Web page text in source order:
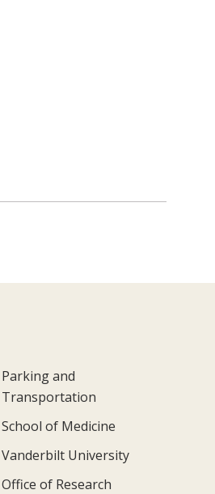
Parking and
Transportation
School of Medicine
Vanderbilt University
Office of Research